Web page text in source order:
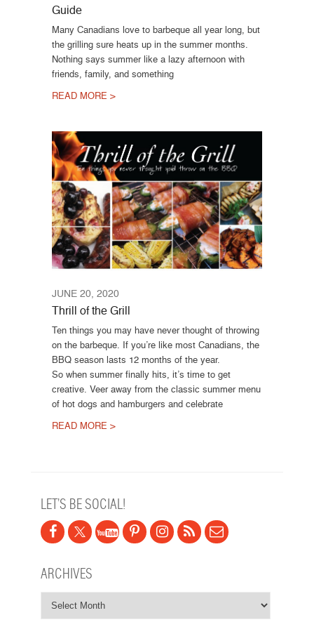
Guide
Many Canadians love to barbeque all year long, but
the grilling sure heats up in the summer months.
Nothing says summer like a lazy afternoon with
friends, family, and something
READ MORE >
JUNE 20, 2020
Thrill of the Grill
Ten things you may have never thought of throwing
on the barbeque. If you’re like most Canadians, the
BBQ season lasts 12 months of the year.
So when summer finally hits, it’s time to get
creative. Veer away from the classic summer menu
of hot dogs and hamburgers and celebrate
READ MORE >
LET’S BE SOCIAL!
ARCHIVES